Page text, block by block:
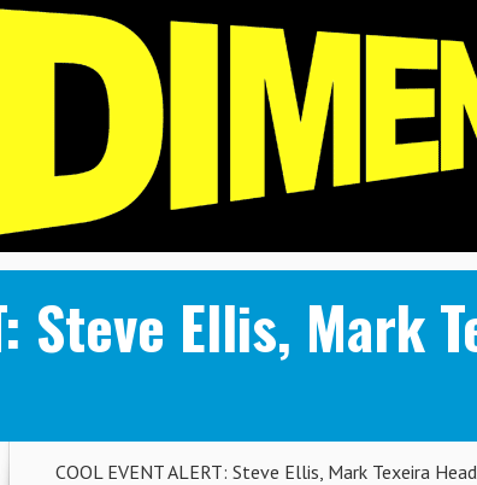
Steve Ellis,
COOL EVENT ALERT: Steve Ellis, Mark Texeira